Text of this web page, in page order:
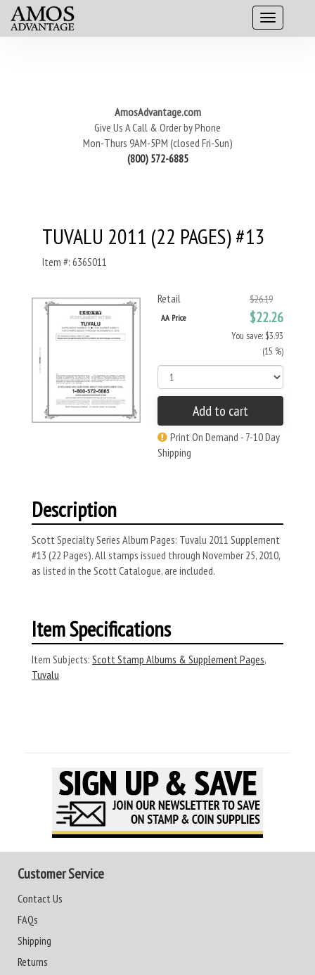
AmosAdvantage.com
Give Us A Call & Order by Phone
Mon-Thurs 9AM-5PM (closed Fri-Sun)
(800) 572-6885
TUVALU 2011 (22 PAGES) #13
Item #: 636S011
Retail $26.19
AA Price $22.26
You save: $3.93
(15 %)
Add to cart
Print On Demand - 7-10 Day
Shipping
Description
Scott Specialty Series Album Pages: Tuvalu 2011 Supplement
#13 (22 Pages). All stamps issued through November 25, 2010,
as listed in the Scott Catalogue, are included.
Item Specifications
Item Subjects: Scott Stamp Albums & Supplement Pages,
Tuvalu
Customer Service
Contact Us
FAQs
Shipping
Returns